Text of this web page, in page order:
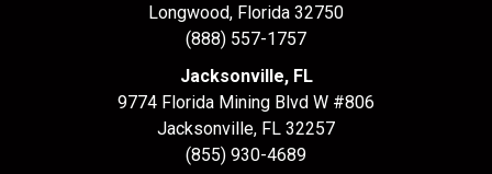
Longwood, Florida 32750
(888) 557-1757
Jacksonville, FL
9774 Florida Mining Blvd W #806
Jacksonville, FL 32257
(855) 930-4689